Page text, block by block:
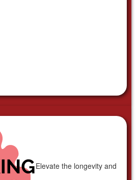
Elevate the longevity and